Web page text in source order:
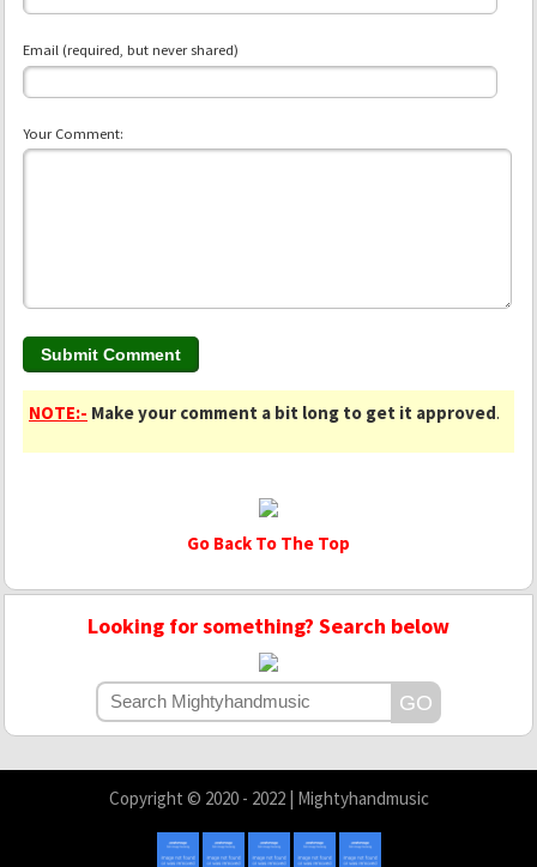
Email (required, but never shared)
Your Comment:
NOTE:- Make your comment a bit long to get it approved.
Go Back To The Top
Looking for something? Search below
Copyright © 2020 - 2022 | Mightyhandmusic